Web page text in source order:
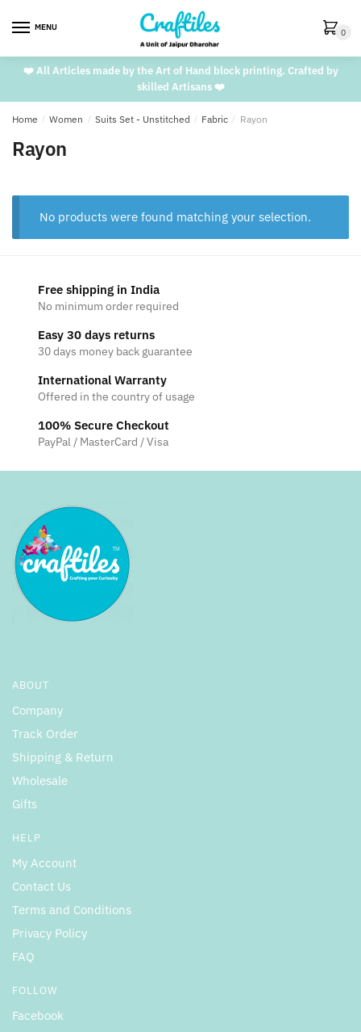
MENU 0
❤️ All Articles made by the Art of Hand block printing. Crafted by
skilled Artisans ❤️
Home / Women / Suits Set - Unstitched / Fabric / Rayon
Rayon
No products were found matching your selection.
Free shipping in India
No minimum order required
Easy 30 days returns
30 days money back guarantee
International Warranty
Offered in the country of usage
100% Secure Checkout
PayPal / MasterCard / Visa
ABOUT
Company
Track Order
Shipping & Return
Wholesale
Gifts
HELP
My Account
Contact Us
Terms and Conditions
Privacy Policy
FAQ
FOLLOW
Facebook